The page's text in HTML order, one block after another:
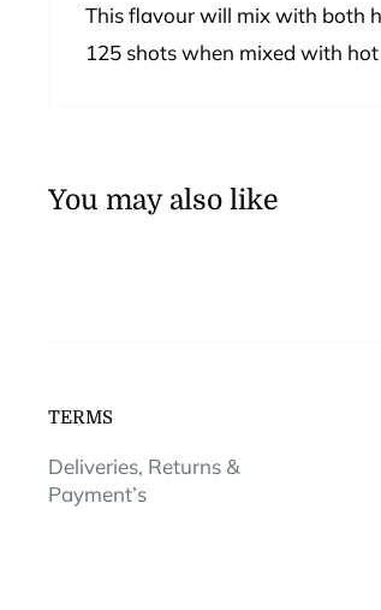
This flavour will mix with both
125 shots when mixed with
You may also like
TERMS
Deliveries, Returns &
Payment’s